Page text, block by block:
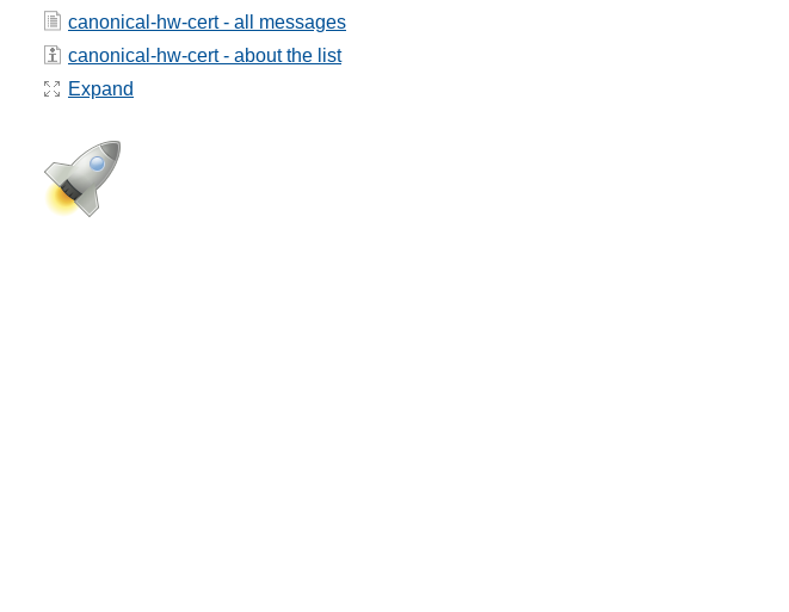
canonical-hw-cert - all messages
canonical-hw-cert - about the list
Expand